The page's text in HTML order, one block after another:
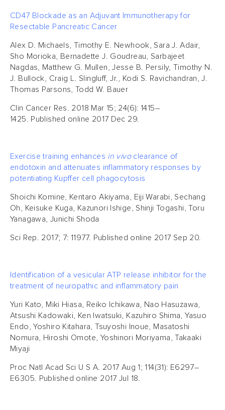
CD47 Blockade as an Adjuvant Immunotherapy for
Resectable Pancreatic Cancer
Alex D. Michaels, Timothy E. Newhook, Sara J. Adair,
Sho Morioka, Bernadette J. Goudreau, Sarbajeet
Nagdas, Matthew G. Mullen, Jesse B. Persily, Timothy N.
J. Bullock, Craig L. Slingluff, Jr., Kodi S. Ravichandran, J.
Thomas Parsons, Todd W. Bauer
Clin Cancer Res. 2018 Mar 15; 24(6): 1415–
1425. Published online 2017 Dec 29.
Exercise training enhances in vivoclearance of
endotoxin and attenuates inflammatory responses by
potentiating Kupffer cell phagocytosis
Shoichi Komine, Kentaro Akiyama, Eiji Warabi, Sechang
Oh, Keisuke Kuga, Kazunori Ishige, Shinji Togashi, Toru
Yanagawa, Junichi Shoda
Sci Rep. 2017; 7: 11977. Published online 2017 Sep 20.
Identification of a vesicular ATP release inhibitor for the
treatment of neuropathic and inflammatory pain
Yuri Kato, Miki Hiasa, Reiko Ichikawa, Nao Hasuzawa,
Atsushi Kadowaki, Ken Iwatsuki, Kazuhiro Shima, Yasuo
Endo, Yoshiro Kitahara, Tsuyoshi Inoue, Masatoshi
Nomura, Hiroshi Omote, Yoshinori Moriyama, Takaaki
Miyaji
Proc Natl Acad Sci U S A. 2017 Aug 1; 114(31): E6297–
E6305. Published online 2017 Jul 18.